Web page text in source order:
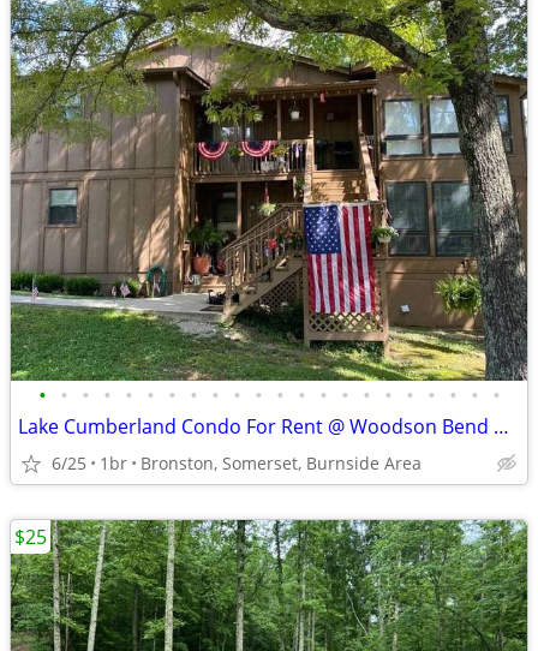
• • • • • • • • • • • • • • • • • • • • • •
Lake Cumberland Condo For Rent @ Woodson Bend Resort
6/25 1br Bronston, Somerset, Burnside Area
$25